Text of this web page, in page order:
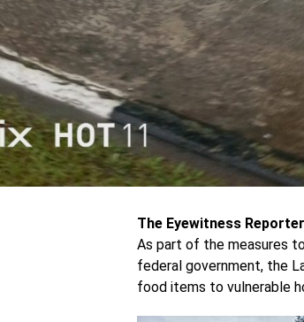
The Eyewitness Reporter
As part of the measures
federal government, the
food items to vulnerable